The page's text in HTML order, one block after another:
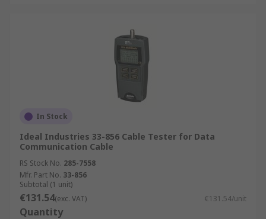
In Stock
Ideal Industries 33-856 Cable Tester for Data
Communication Cable
RS Stock No. 285-7558
Mfr. Part No. 33-856
Subtotal (1 unit)
€131.54(exc. VAT) €131.54/unit
Quantity